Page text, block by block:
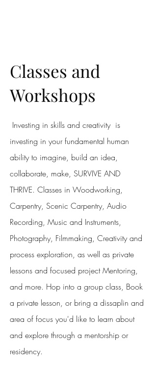
Classes and
Workshops
Investing in skills and creativity is
investing in your fundamental human
ability to imagine, build an idea,
collaborate, make, SURVIVE AND
THRIVE. Classes in Woodworking,
Carpentry, Scenic Carpentry, Audio
Recording, Music and Instruments,
Photography, Filmmaking, Creativity and
process exploration, as well as private
lessons and focused project Mentoring,
and more. Hop into a group class, Book
a private lesson, or bring a dissaplin and
area of focus you'd like to learn about
and explore through a mentorship or
residency.